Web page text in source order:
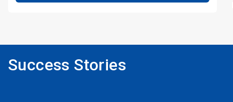
Success Stories